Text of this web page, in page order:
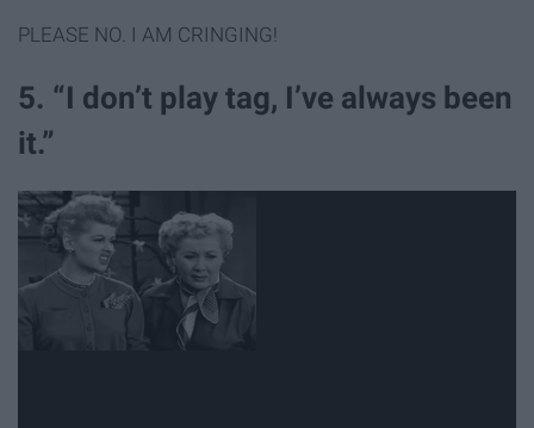
PLEASE NO. I AM CRINGING!
5. “I don’t play tag, I’ve always been
it.”